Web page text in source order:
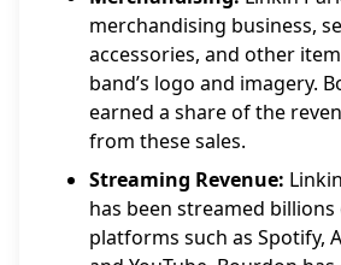
merchandising business,
accessories, and other
band’s logo and imagery.
earned a share of the
from these sales.
Streaming Revenue:
has been streamed
platforms such as Spotify,